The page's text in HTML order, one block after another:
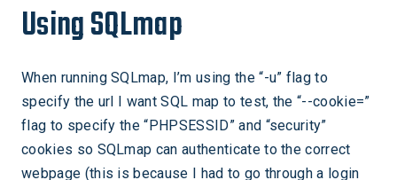
Using SQLmap
When running SQLmap, I’m using the “-u” flag to
specify the url I want SQL map to test, the “--cookie=”
flag to specify the “PHPSESSID” and “security”
cookies so SQLmap can authenticate to the correct
webpage (this is because I had to go through a login